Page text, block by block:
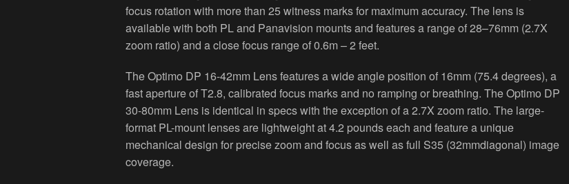
focus rotation with more than 25 witness marks for maximum accuracy. The lens is
available with both PL and Panavision mounts and features a range of 28–76mm (2.7X
zoom ratio) and a close focus range of 0.6m – 2 feet.
The Optimo DP 16-42mm Lens features a wide angle position of 16mm (75.4 degrees), a
fast aperture of T2.8, calibrated focus marks and no ramping or breathing. The Optimo DP
30-80mm Lens is identical in specs with the exception of a 2.7X zoom ratio. The large-
format PL-mount lenses are lightweight at 4.2 pounds each and feature a unique
mechanical design for precise zoom and focus as well as full S35 (32mmdiagonal) image
coverage.